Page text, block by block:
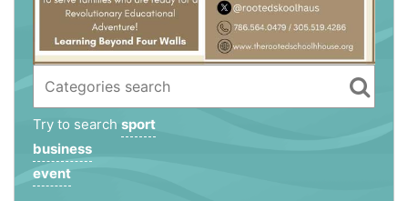
Try to search sport
business
event